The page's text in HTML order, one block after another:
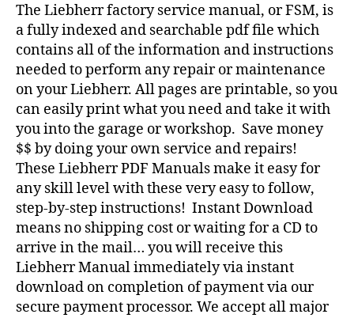
The Liebherr factory service manual, or FSM, is
a fully indexed and searchable pdf file which
contains all of the information and instructions
needed to perform any repair or maintenance
on your Liebherr. All pages are printable, so you
can easily print what you need and take it with
you into the garage or workshop. Save money
$$ by doing your own service and repairs!
These Liebherr PDF Manuals make it easy for
any skill level with these very easy to follow,
step-by-step instructions! Instant Download
means no shipping cost or waiting for a CD to
arrive in the mail… you will receive this
Liebherr Manual immediately via instant
download on completion of payment via our
secure payment processor. We accept all major